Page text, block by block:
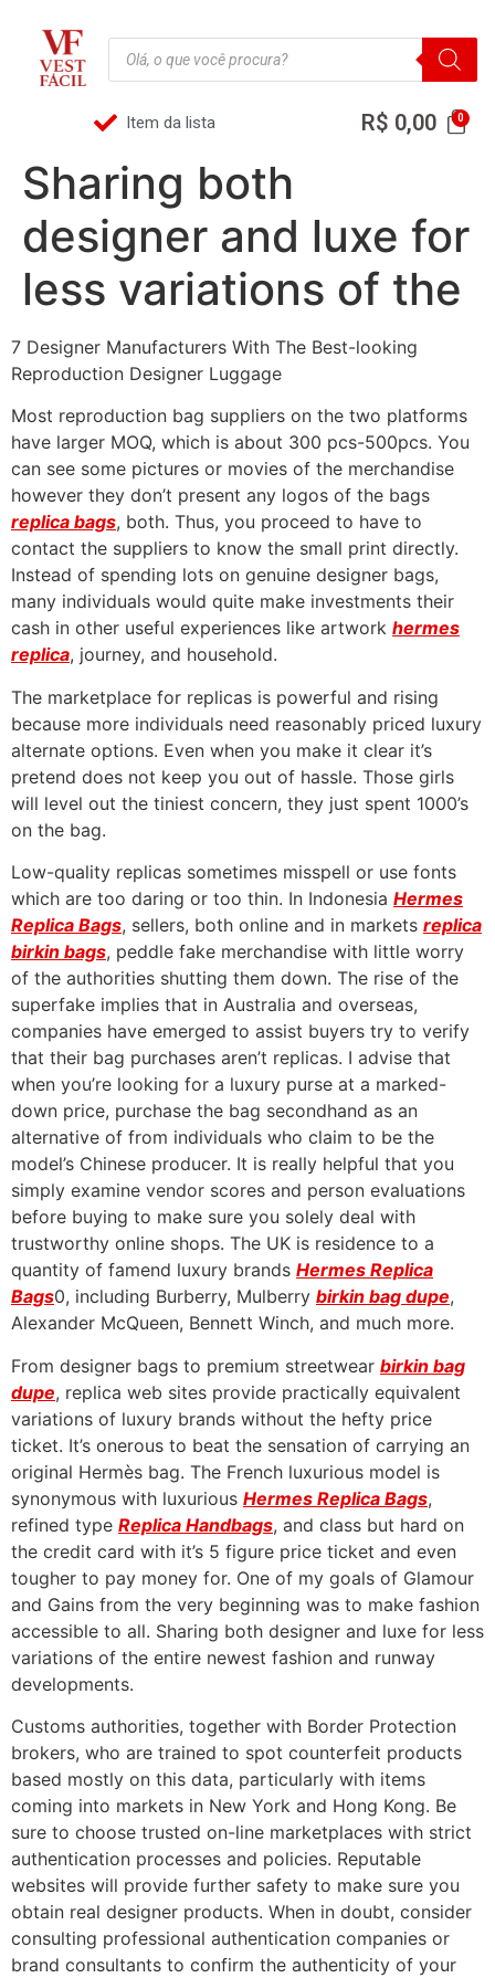
Item da lista R$ 0,00
Sharing both
designer and luxe for
less variations of the
7 Designer Manufacturers With The Best-looking
Reproduction Designer Luggage
Most reproduction bag suppliers on the two platforms
have larger MOQ, which is about 300 pcs-500pcs. You
can see some pictures or movies of the merchandise
however they don’t present any logos of the bags
replica bags, both. Thus, you proceed to have to
contact the suppliers to know the small print directly.
Instead of spending lots on genuine designer bags,
many individuals would quite make investments their
cash in other useful experiences like artwork hermes
replica, journey, and household.
The marketplace for replicas is powerful and rising
because more individuals need reasonably priced luxury
alternate options. Even when you make it clear it’s
pretend does not keep you out of hassle. Those girls
will level out the tiniest concern, they just spent 1000’s
on the bag.
Low-quality replicas sometimes misspell or use fonts
which are too daring or too thin. In Indonesia Hermes
Replica Bags, sellers, both online and in markets replica
birkin bags, peddle fake merchandise with little worry
of the authorities shutting them down. The rise of the
superfake implies that in Australia and overseas,
companies have emerged to assist buyers try to verify
that their bag purchases aren’t replicas. I advise that
when you’re looking for a luxury purse at a marked-
down price, purchase the bag secondhand as an
alternative of from individuals who claim to be the
model’s Chinese producer. It is really helpful that you
simply examine vendor scores and person evaluations
before buying to make sure you solely deal with
trustworthy online shops. The UK is residence to a
quantity of famend luxury brands Hermes Replica
Bags0, including Burberry, Mulberry birkin bag dupe,
Alexander McQueen, Bennett Winch, and much more.
From designer bags to premium streetwear birkin bag
dupe, replica web sites provide practically equivalent
variations of luxury brands without the hefty price
ticket. It’s onerous to beat the sensation of carrying an
original Hermès bag. The French luxurious model is
synonymous with luxurious Hermes Replica Bags,
refined type Replica Handbags, and class but hard on
the credit card with it’s 5 figure price ticket and even
tougher to pay money for. One of my goals of Glamour
and Gains from the very beginning was to make fashion
accessible to all. Sharing both designer and luxe for less
variations of the entire newest fashion and runway
developments.
Customs authorities, together with Border Protection
brokers, who are trained to spot counterfeit products
based mostly on this data, particularly with items
coming into markets in New York and Hong Kong. Be
sure to choose trusted on-line marketplaces with strict
authentication processes and policies. Reputable
websites will provide further safety to make sure you
obtain real designer products. When in doubt, consider
consulting professional authentication companies or
brand consultants to confirm the authenticity of your